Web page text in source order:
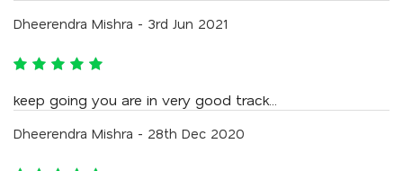
Dheerendra Mishra - 3rd Jun 2021
keep going you are in very good track...
Dheerendra Mishra - 28th Dec 2020